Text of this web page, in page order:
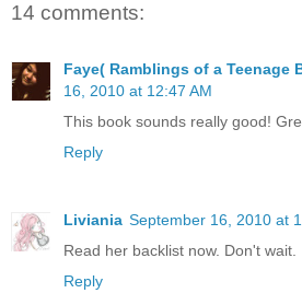
14 comments:
Faye( Ramblings of a Teenage
16, 2010 at 12:47 AM
This book sounds really good!
Reply
Liviania September 16, 2010 at
Read her backlist now. Don't wait.
Reply